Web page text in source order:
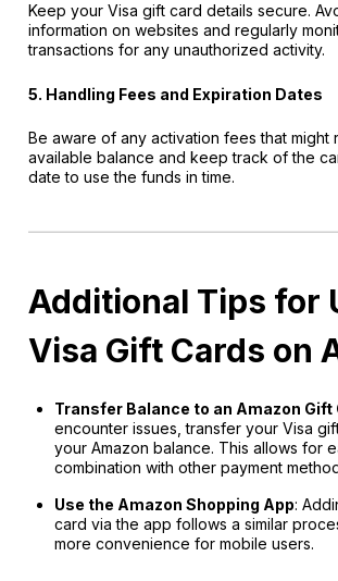
Keep your Visa gift card details secure.
information on websites and regularly
transactions for any unauthorized activity.
5. Handling Fees and Expiration Dates
Be aware of any activation fees that might
available balance and keep track of the
date to use the funds in time.
Additional Tips for
Visa Gift Cards on
Transfer Balance to an Amazon Gift
encounter issues, transfer your Visa
your Amazon balance. This allows for
combination with other payment
Use the Amazon Shopping App:
card via the app follows a similar
more convenience for mobile users.